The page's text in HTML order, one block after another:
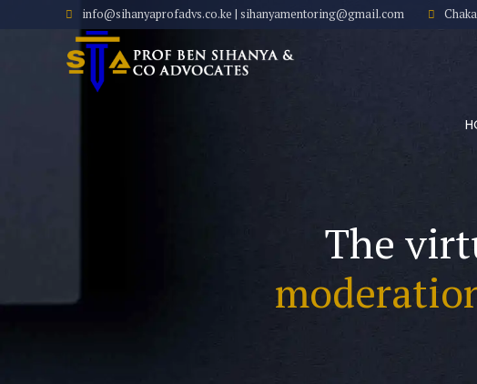
info@sihanyaprofadvs.co.ke | sihanyamentoring@gmail.com
The